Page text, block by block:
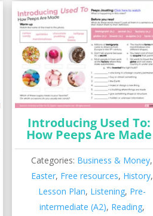
Introducing Used To:
How Peeps Are Made
Categories: Business & Money,
Easter, Free resources, History,
Lesson Plan, Listening, Pre-
intermediate (A2), Reading,